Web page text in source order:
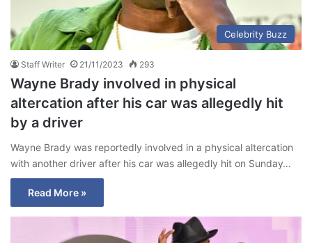
Celebrity Buzz
Staff Writer 21/11/2023 293
Wayne Brady involved in physical
altercation after his car was allegedly hit
by a driver
Wayne Brady was reportedly involved in a physical altercation
with another driver after his car was allegedly hit on Sunday…
Read More »